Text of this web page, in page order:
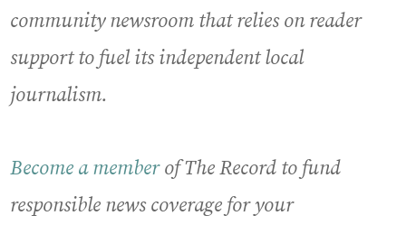
community newsroom that relies on reader
support to fuel its independent local
journalism.
Become a memberof The Record to fund
responsible news coverage for your